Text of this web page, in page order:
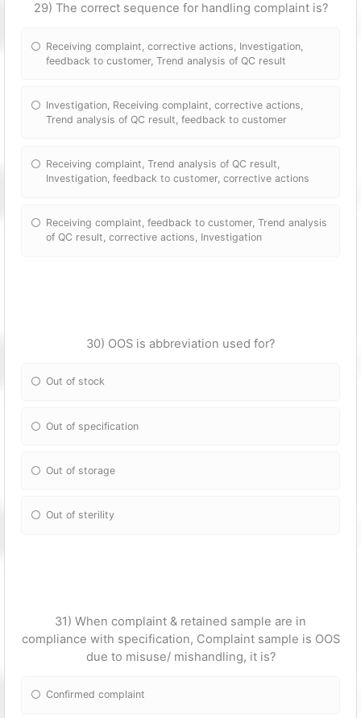
29) The correct sequence for handling complaint is?
Receiving complaint, corrective actions, Investigation,
feedback to customer, Trend analysis of QC result
Investigation, Receiving complaint, corrective actions,
Trend analysis of QC result, feedback to customer
Receiving complaint, Trend analysis of QC result,
Investigation, feedback to customer, corrective actions
Receiving complaint, feedback to customer, Trend analysis
of QC result, corrective actions, Investigation
30) OOS is abbreviation used for?
Out of stock
Out of specification
Out of storage
Out of sterility
31) When complaint & retained sample are in
compliance with specification, Complaint sample is OOS
due to misuse/ mishandling, it is?
Confirmed complaint